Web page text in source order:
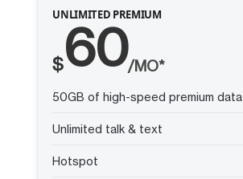
UNLIMITED PREMIUM
$60/MO*
50GB of high-speed premium data
Unlimited talk & text
Hotspot